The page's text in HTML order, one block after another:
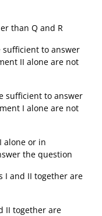
than Q and R
sufficient to answer
II alone are not
sufficient to answer
I alone are not
alone or in
the question
I and II together are
II together are